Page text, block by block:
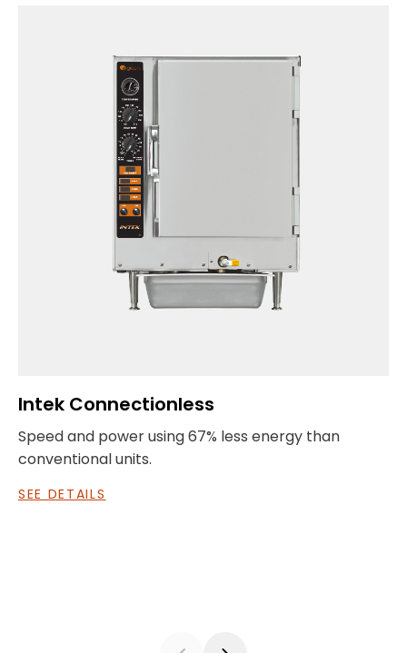
Intek Connectionless
Speed and power using 67% less energy than
conventional units.
SEE DETAILS